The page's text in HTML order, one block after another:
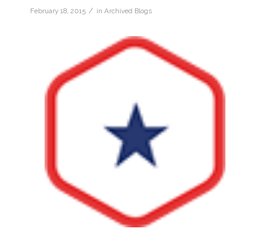
February 18, 2015 / in Archived Blogs